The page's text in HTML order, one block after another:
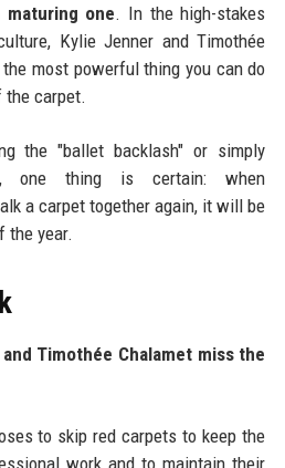
maturing one. In the high-stakes
Kylie Jenner and Timothée
most powerful thing you can do
the carpet.
the "ballet backlash" or simply
one thing is certain: when
a carpet together again, it will be
the year.
Timothée Chalamet miss the
to skip red carpets to keep the
work and to maintain their